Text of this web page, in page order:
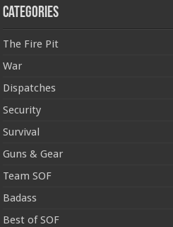
Categories
The Fire Pit
War
Dispatches
Security
Survival
Guns & Gear
Team SOF
Badass
Best of SOF